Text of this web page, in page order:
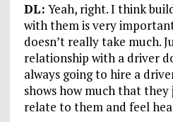
DL: Yeah, right. I think
with them is very
doesn’t really take much.
relationship with a driver
always going to hire a
shows how much that
relate to them and feel